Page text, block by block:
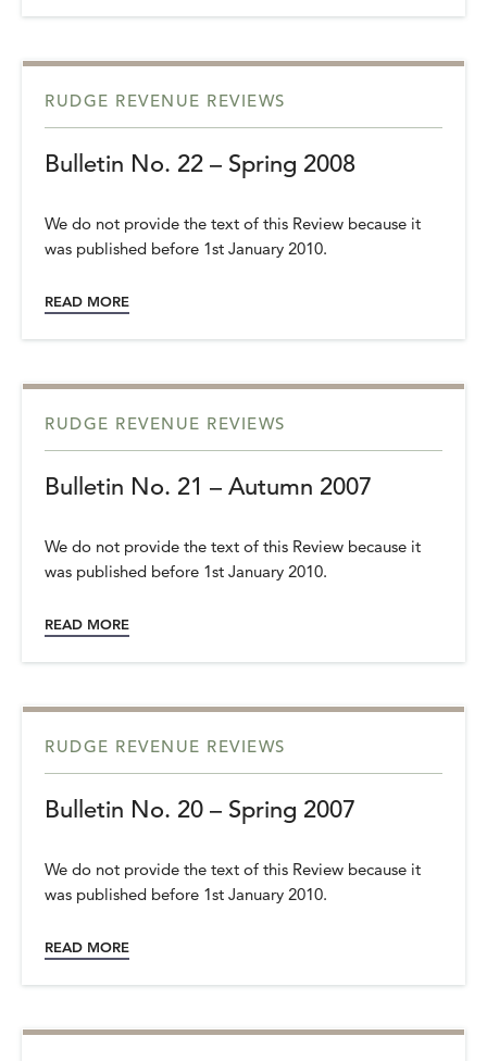
RUDGE REVENUE REVIEWS
Bulletin No. 22 – Spring 2008
We do not provide the text of this Review because it
was published before 1st January 2010.
READ MORE
RUDGE REVENUE REVIEWS
Bulletin No. 21 – Autumn 2007
We do not provide the text of this Review because it
was published before 1st January 2010.
READ MORE
RUDGE REVENUE REVIEWS
Bulletin No. 20 – Spring 2007
We do not provide the text of this Review because it
was published before 1st January 2010.
READ MORE